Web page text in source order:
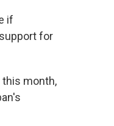
if
for
this month,